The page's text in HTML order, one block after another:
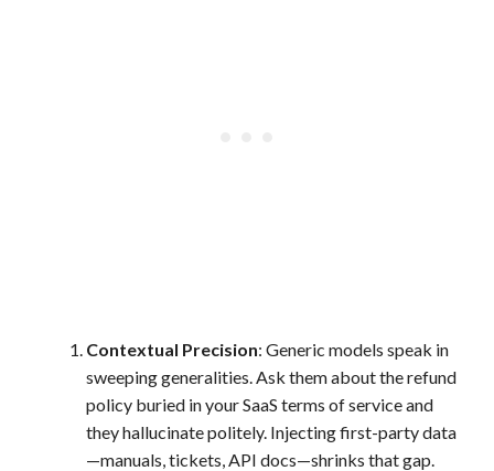
Contextual Precision: Generic models speak in
sweeping generalities. Ask them about the refund
policy buried in your SaaS terms of service and
they hallucinate politely. Injecting first-party data
—manuals, tickets, API docs—shrinks that gap.